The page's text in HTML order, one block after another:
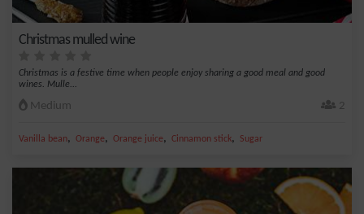
Christmas mulled wine
Christmas is a festive time when people enjoy sharing a good meal and good
wines. Mulle...
Medium 2
Vanilla bean, Orange, Orange juice, Cinnamon stick, Sugar